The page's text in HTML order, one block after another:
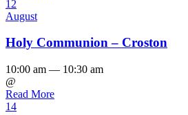
12
August
Holy Communion – Croston
10:00 am — 10:30 am
@
Read More
14